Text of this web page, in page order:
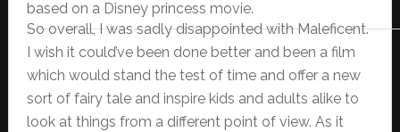
based on a Disney princess movie.
So overall, I was sadly disappointed with Maleficent.
I wish it could’ve been done better and been a film
which would stand the test of time and offer a new
sort of fairy tale and inspire kids and adults alike to
look at things from a different point of view. As it